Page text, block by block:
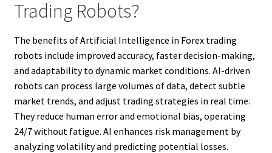
Trading Robots?
The benefits of Artificial Intelligence in Forex trading
robots include improved accuracy, faster decision-making,
and adaptability to dynamic market conditions. AI-driven
robots can process large volumes of data, detect subtle
market trends, and adjust trading strategies in real time.
They reduce human error and emotional bias, operating
24/7 without fatigue. AI enhances risk management by
analyzing volatility and predicting potential losses.